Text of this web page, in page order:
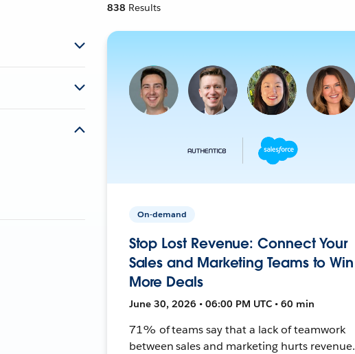
838 Results
On-demand
Stop Lost Revenue: Connect Your
Sales and Marketing Teams to Win
More Deals
June 30, 2026 • 06:00 PM UTC • 60 min
71% of teams say that a lack of teamwork
between sales and marketing hurts revenue.